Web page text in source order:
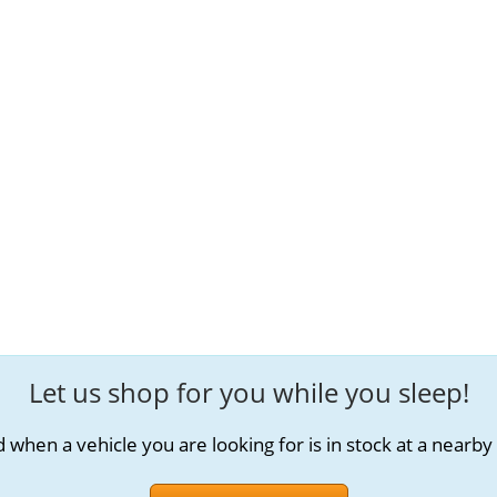
Let us shop for you while you sleep!
when a vehicle you are looking for is in stock at a